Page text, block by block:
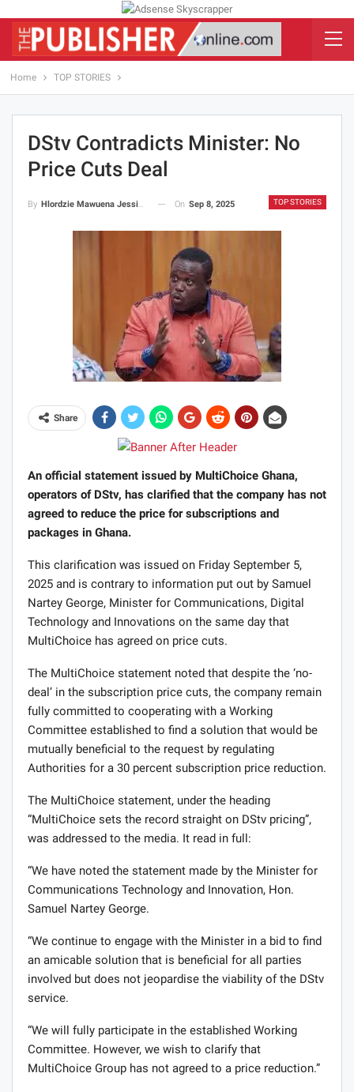
Home TOP STORIES
DStv Contradicts Minister: No
Price Cuts Deal
TOP STORIES
By Hlordzie Mawuena Jessica On Sep 8, 2025
Share
An official statement issued by MultiChoice Ghana,
operators of DStv, has clarified that the company has not
agreed to reduce the price for subscriptions and
packages in Ghana.
This clarification was issued on Friday September 5,
2025 and is contrary to information put out by Samuel
Nartey George, Minister for Communications, Digital
Technology and Innovations on the same day that
MultiChoice has agreed on price cuts.
The MultiChoice statement noted that despite the ‘no-
deal’ in the subscription price cuts, the company remain
fully committed to cooperating with a Working
Committee established to find a solution that would be
mutually beneficial to the request by regulating
Authorities for a 30 percent subscription price reduction.
The MultiChoice statement, under the heading
“MultiChoice sets the record straight on DStv pricing”,
was addressed to the media. It read in full:
“We have noted the statement made by the Minister for
Communications Technology and Innovation, Hon.
Samuel Nartey George.
“We continue to engage with the Minister in a bid to find
an amicable solution that is beneficial for all parties
involved but does not jeopardise the viability of the DStv
service.
“We will fully participate in the established Working
Committee. However, we wish to clarify that
MultiChoice Group has not agreed to a price reduction.”